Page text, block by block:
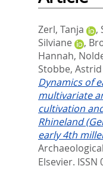
Zerl, Tanja ,
Silviane
,
Hannah,
Stobbe, Astrid
Dynamics of
multivariate
cultivation
Rhineland
early 4th
Elsevier. ISSN